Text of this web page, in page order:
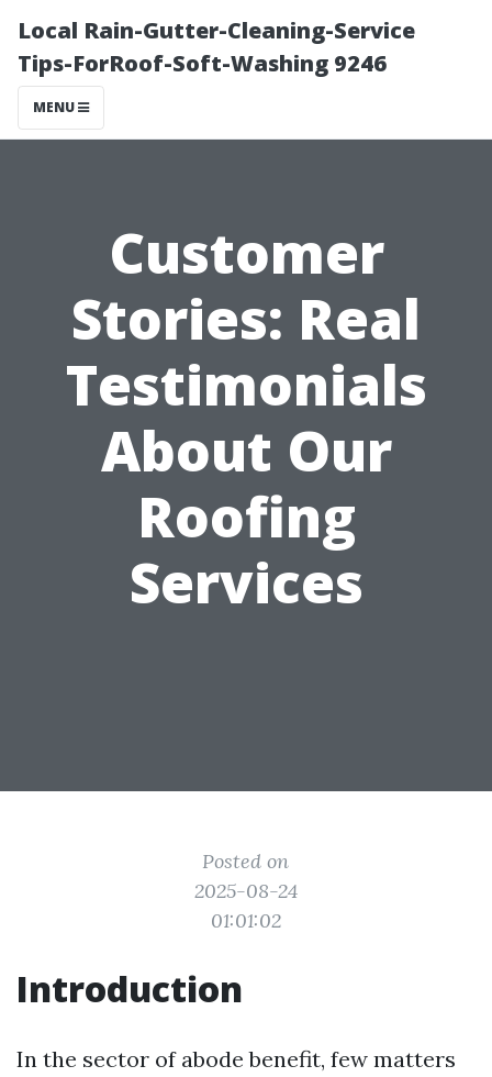
Local Rain-Gutter-Cleaning-Service
Tips-ForRoof-Soft-Washing 9246
MENU
Customer
Stories: Real
Testimonials
About Our
Roofing
Services
Posted on
2025-08-24
01:01:02
Introduction
In the sector of abode benefit, few matters